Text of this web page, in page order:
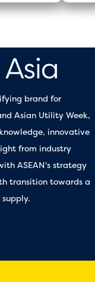
brand for
Asian Utility Week,
innovative
from industry
ASEAN's strategy
transition towards a